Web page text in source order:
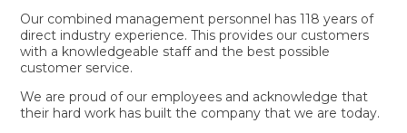
Our combined management personnel has 118 years of
direct industry experience. This provides our customers
with a knowledgeable staff and the best possible
customer service.
We are proud of our employees and acknowledge that
their hard work has built the company that we are today.